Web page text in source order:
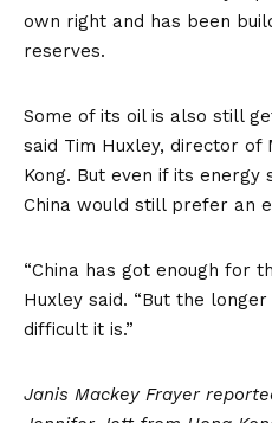
own right and has been
reserves.
Some of its oil is also still
said Tim Huxley, director of
Kong. But even if its
China would still prefer an
“China has got enough for
Huxley said. “But the
difficult it is.”
Janis Mackey Frayer